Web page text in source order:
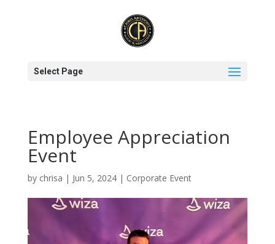
Select Page
Employee Appreciation
Event
by chrisa | Jun 5, 2024| Corporate Event